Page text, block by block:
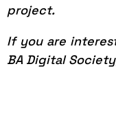
project.
If you are
BA Digital